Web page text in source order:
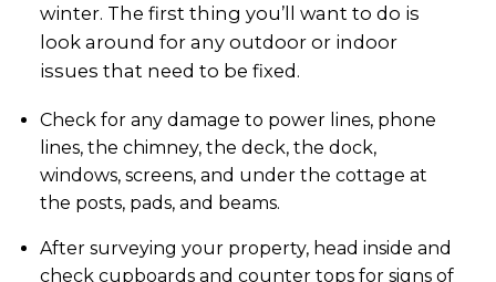
winter. The first thing you’ll want to do is
look around for any outdoor or indoor
issues that need to be fixed.
Check for any damage to power lines, phone
lines, the chimney, the deck, the dock,
windows, screens, and under the cottage at
the posts, pads, and beams.
After surveying your property, head inside and
check cupboards and counter tops for signs of